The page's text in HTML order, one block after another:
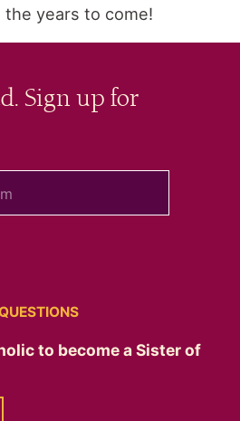
years to come!
Sign up for
to become a Sister of